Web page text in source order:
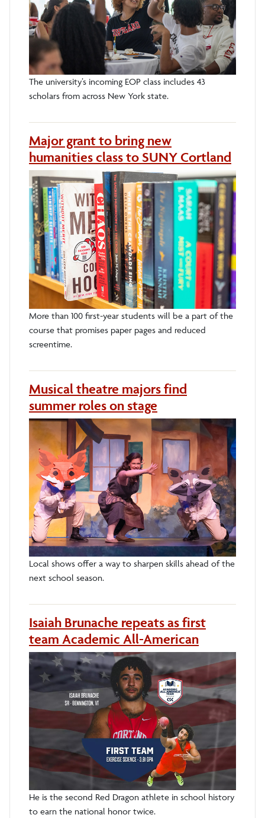
The university’s incoming EOP class includes 43
scholars from across New York state.
Major grant to bring new
humanities class to SUNY Cortland
More than 100 first-year students will be a part of the
course that promises paper pages and reduced
screentime.
Musical theatre majors find
summer roles on stage
Local shows offer a way to sharpen skills ahead of the
next school season.
Isaiah Brunache repeats as first
team Academic All-American
He is the second Red Dragon athlete in school history
to earn the national honor twice.